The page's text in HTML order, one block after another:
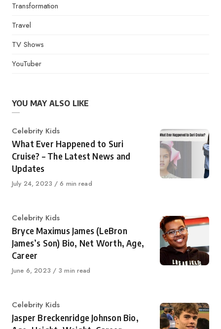
Transformation
Travel
TV Shows
YouTuber
YOU MAY ALSO LIKE
Category
Celebrity Kids
What Ever Happened to Suri
Cruise? – The Latest News and
Updates
Published
July 24, 2023 6 min read
Category
Celebrity Kids
Bryce Maximus James (LeBron
James’s Son) Bio, Net Worth, Age,
Career
Published
June 6, 2023 3 min read
Category
Celebrity Kids
Jasper Breckenridge Johnson Bio,